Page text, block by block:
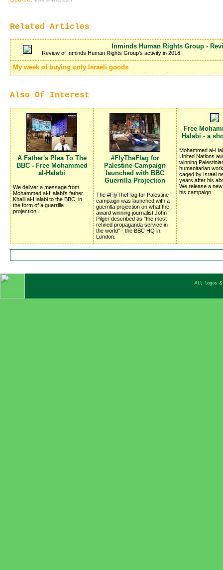
Related Articles
Inminds Human Rights Group -
Review of Inminds Human Rights Group's activity in 2018.
My week of buying only Israeli goods
Also Of Interest
A Father's Plea To The
BBC - Free Mohammed
al-Halabi
We deliver a message from
Mohammed al-Halabi's father
Khalil al-Halabi to the BBC, in
the form of a guerrilla
projection..
#FlyTheFlag for
Palestine Campaign
launched with BBC
Guerrilla Projection
The #FlyTheFlag for Palestine
campaign was launched with a
guerrilla projection on what the
award winning journalist John
Pilger described as "the most
refined propaganda service in
the world" - the BBC HQ in
London.
Free
Halabi - a
Mohammed al-
United Nations
winning
humanitarian
caged by Israel
years after his
We release a
his campaign.
All logos